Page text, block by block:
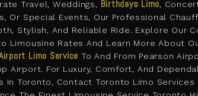
m r
Travel, Weddings, Birthdays Limo,
Or Special Events, Our Professional
Stylish, And Reliable Ride. Explore Our
Limousine Rates And Learn More About
Limo Service To And From Pearson
Airport. For Luxury, Comfort, And
In Toronto, Contact Toronto Limo Services